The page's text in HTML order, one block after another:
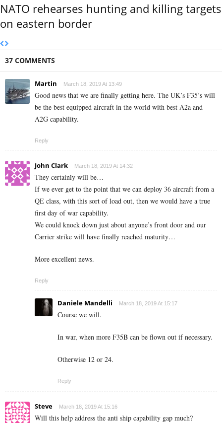
NATO rehearses hunting and killing targets
on eastern border
37 COMMENTS
Martin March 18, 2019 At 13:49
Good news that we are finally getting here. The UK’s F35’s will
be the best equipped aircraft in the world with best A2a and
A2G capability.
Reply
John Clark March 18, 2019 At 14:32
They certainly will be…
If we ever get to the point that we can deploy 36 aircraft from a
QE class, with this sort of load out, then we would have a true
first day of war capability.
We could knock down just about anyone’s front door and our
Carrier strike will have finally reached maturity…
More excellent news.
Reply
Daniele Mandelli March 18, 2019 At 15:17
Course we will.
In war, when more F35B can be flown out if necessary.
Otherwise 12 or 24.
Reply
Steve March 18, 2019 At 15:16
Will this help address the anti ship capability gap much?